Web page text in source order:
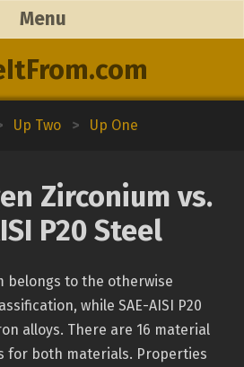
Menu
Up Two > Up One
Zirconium vs.
P20 Steel
belongs to the otherwise
while SAE-AISI P20
alloys. There are 16 material
for both materials. Properties